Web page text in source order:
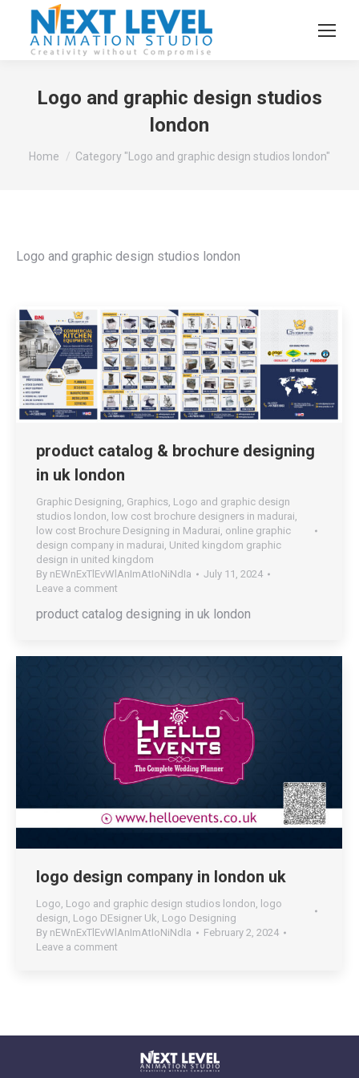
Logo and graphic design studios
london
You are here:
Home Category "Logo and graphic design studios london"
Logo and graphic design studios london
product catalog & brochure designing
in uk london
Graphic Designing, Graphics, Logo and graphic design
studios london, low cost brochure designers in madurai,
low cost Brochure Designing in Madurai, online graphic
design company in madurai, United kingdom graphic
design in united kingdom
By nEWnExTlEvWlAnImAtIoNiNdIa
July 11, 2024
Leave a comment
product catalog designing in uk london
logo design company in london uk
Logo, Logo and graphic design studios london, logo
design, Logo DEsigner Uk, Logo Designing
By nEWnExTlEvWlAnImAtIoNiNdIa
February 2, 2024
Leave a comment